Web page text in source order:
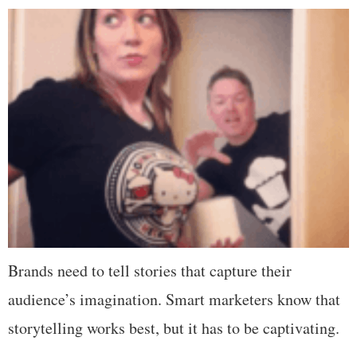
Brands need to tell stories that capture their
audience’s imagination. Smart marketers know that
storytelling works best, but it has to be captivating.